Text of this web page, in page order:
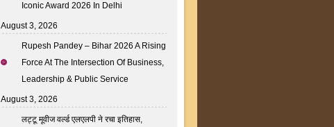
Iconic Award 2026 In Delhi
August 3, 2026
Rupesh Pandey – Bihar 2026 A Rising
Force At The Intersection Of Business,
Leadership & Public Service
August 3, 2026
लट्टू मूवीज वर्ल्ड एलएलपी ने रचा इतिहास,